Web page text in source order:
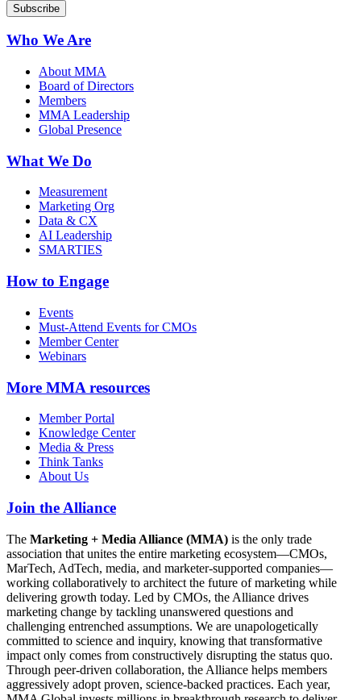
Who We Are
About MMA
Board of Directors
Members
MMA Leadership
Global Presence
What We Do
Measurement
Marketing Org
Data & CX
AI Leadership
SMARTIES
How to Engage
Events
Must-Attend Events for CMOs
Member Center
Webinars
More MMA resources
Member Portal
Knowledge Center
Media & Press
Think Tanks
About Us
Join the Alliance
The Marketing + Media Alliance (MMA) is the only trade
association that unites the entire marketing ecosystem—CMOs,
MarTech, AdTech, media, and marketer-supported companies—
working collaboratively to architect the future of marketing while
delivering growth today. Led by CMOs, the Alliance drives
marketing change by tackling unanswered questions and
challenging entrenched assumptions. We are unapologetically
committed to science and inquiry, knowing that transformative
impact only comes from constructively disrupting the status quo.
Through peer-driven collaboration, the Alliance helps members
aggressively adopt proven, science-backed practices. Each year,